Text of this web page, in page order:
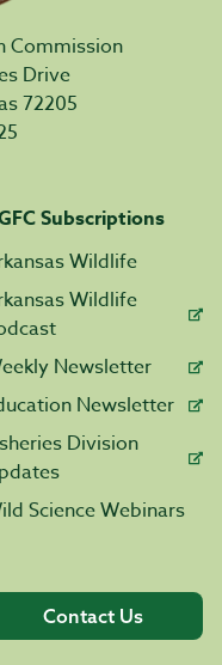
Commission
Drive
72205
Subscriptions
Wildlife
Wildlife
Newsletter
Newsletter
Division
Science Webinars
Contact Us